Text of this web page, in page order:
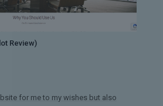
Review)
for me to my wishes but also